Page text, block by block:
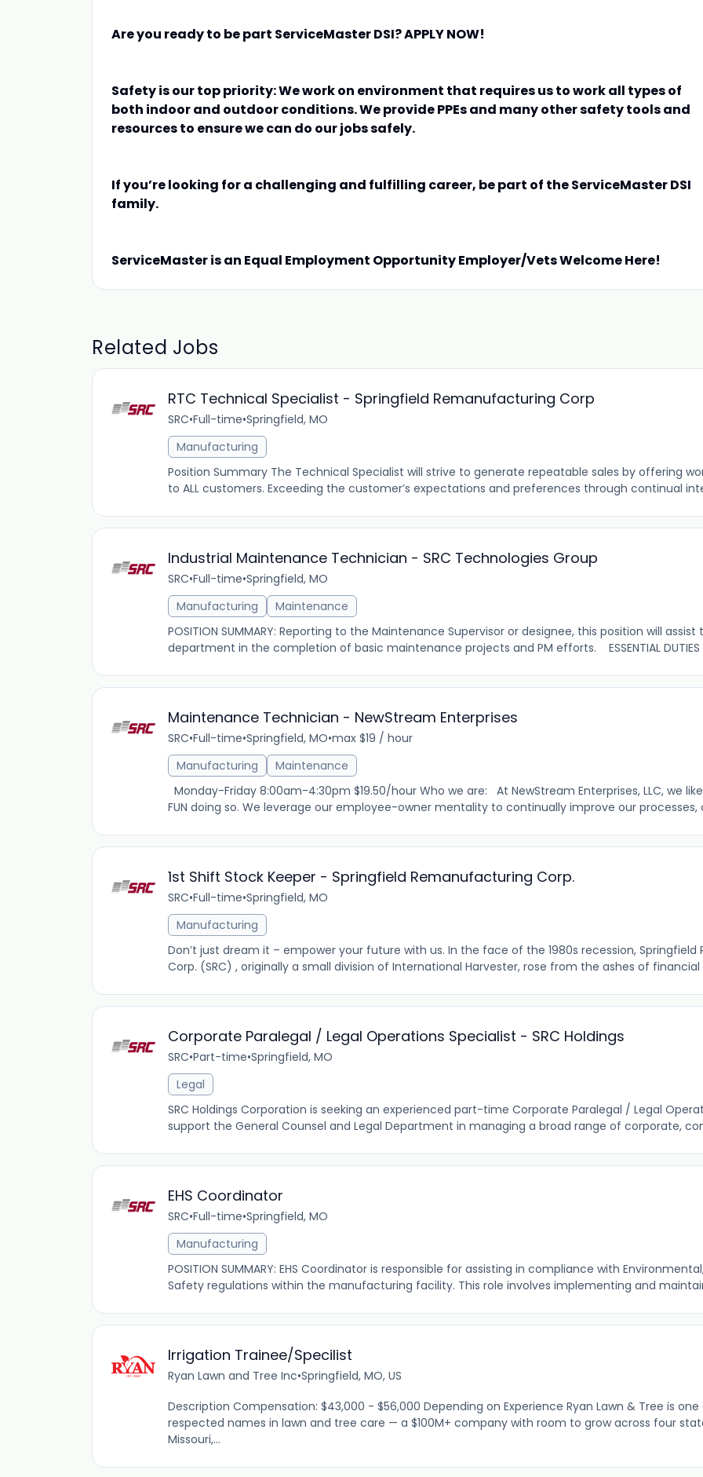
Are you ready to be part ServiceMaster DSI? APPLY NOW!
Safety is our top priority: We work on environment that requires us to work all types of
both indoor and outdoor conditions. We provide PPEs and many other safety tools and
resources to ensure we can do our jobs safely.
If you’re looking for a challenging and fulfilling career, be part of the ServiceMaster DSI
family.
ServiceMaster is an Equal Employment Opportunity Employer/Vets Welcome Here!
Related Jobs
RTC Technical Specialist - Springfield Remanufacturing Corp
SRC•Full-time•Springfield, MO
Manufacturing
Position Summary The Technical Specialist will strive to generate repeatable sales by offering
to ALL customers. Exceeding the customer’s expectations and preferences through continual
Industrial Maintenance Technician - SRC Technologies Group
SRC•Full-time•Springfield, MO
Manufacturing
Maintenance
POSITION SUMMARY: Reporting to the Maintenance Supervisor or designee, this position will
department in the completion of basic maintenance projects and PM efforts. ESSENTIAL DUTIES
Maintenance Technician - NewStream Enterprises
SRC•Full-time•Springfield, MO•max $19 / hour
Manufacturing
Maintenance
Monday-Friday 8:00am-4:30pm $19.50/hour Who we are: At NewStream Enterprises, LLC, we
FUN doing so. We leverage our employee-owner mentality to continually improve our processes,
1st Shift Stock Keeper - Springfield Remanufacturing Corp.
SRC•Full-time•Springfield, MO
Manufacturing
Don’t just dream it – empower your future with us. In the face of the 1980s recession,
Corp. (SRC) , originally a small division of International Harvester, rose from the ashes of financial
Corporate Paralegal / Legal Operations Specialist - SRC Holdings
SRC•Part-time•Springfield, MO
Legal
SRC Holdings Corporation is seeking an experienced part-time Corporate Paralegal / Legal
support the General Counsel and Legal Department in managing a broad range of corporate,
EHS Coordinator
SRC•Full-time•Springfield, MO
Manufacturing
POSITION SUMMARY: EHS Coordinator is responsible for assisting in compliance with
Safety regulations within the manufacturing facility. This role involves implementing and
Irrigation Trainee/Specilist
Ryan Lawn and Tree Inc•Springfield, MO, US
Description Compensation: $43,000 - $56,000 Depending on Experience Ryan Lawn & Tree is
respected names in lawn and tree care — a $100M+ company with room to grow across four
Missouri,...